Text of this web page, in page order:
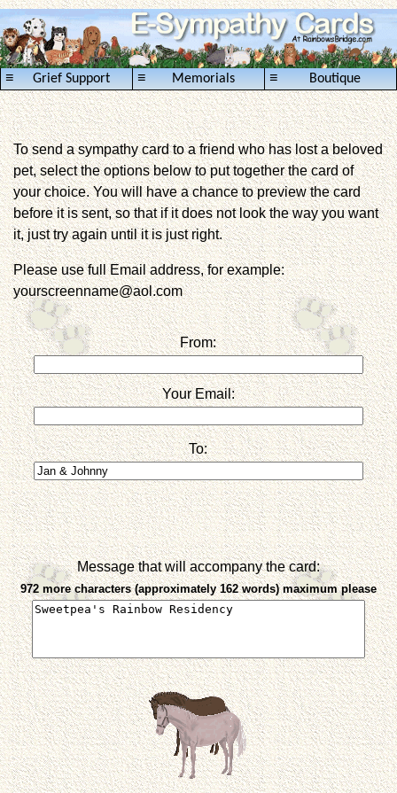
Grief Support
≡ Memorials
≡ Boutique
≡
To send a sympathy card to a friend who has lost a beloved
pet, select the options below to put together the card of
your choice. You will have a chance to preview the card
before it is sent, so that if it does not look the way you want
it, just try again until it is just right.
Please use full Email address, for example:
yourscreenname@aol.com
From:
Your Email:
To:
Message that will accompany the card:
972 more characters (approximately 162 words) maximum please